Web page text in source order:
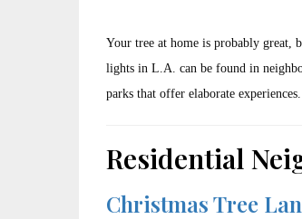
Your tree at home is probably great,
lights in L.A. can be found in
parks that offer elaborate
Residential
Christmas Tree